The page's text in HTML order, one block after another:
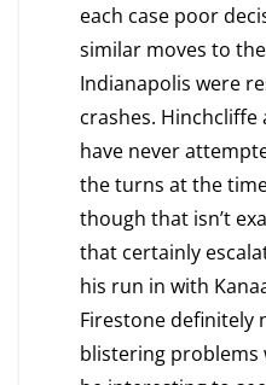
each case poor
similar moves to
Indianapolis were
crashes.
have never
the turns at the
though that isn’t
that certainly
his run in with
Firestone definitely
blistering problems